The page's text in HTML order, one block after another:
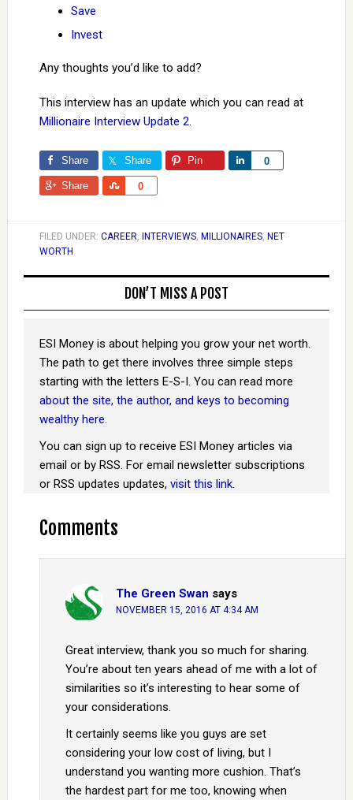
Save
Invest
Any thoughts you’d like to add?
This interview has an update which you can read at
Millionaire Interview Update 2.
Share Share Pin 0
Share
Share 0
Share
FILED UNDER: CAREER, INTERVIEWS, MILLIONAIRES, NET
WORTH
DON’T MISS A POST
ESI Money is about helping you grow your net worth.
The path to get there involves three simple steps
starting with the letters E-S-I. You can read more
about the site, the author, and keys to becoming
wealthy here.
You can sign up to receive ESI Money articles via
email or by RSS. For email newsletter subscriptions
or RSS updates updates, visit this link.
Comments
The Green Swan says
NOVEMBER 15, 2016 AT 4:34 AM
Great interview, thank you so much for sharing.
You’re about ten years ahead of me with a lot of
similarities so it’s interesting to hear some of
your considerations.
It certainly seems like you guys are set
considering your low cost of living, but I
understand you wanting more cushion. That’s
the hardest part for me too, knowing when